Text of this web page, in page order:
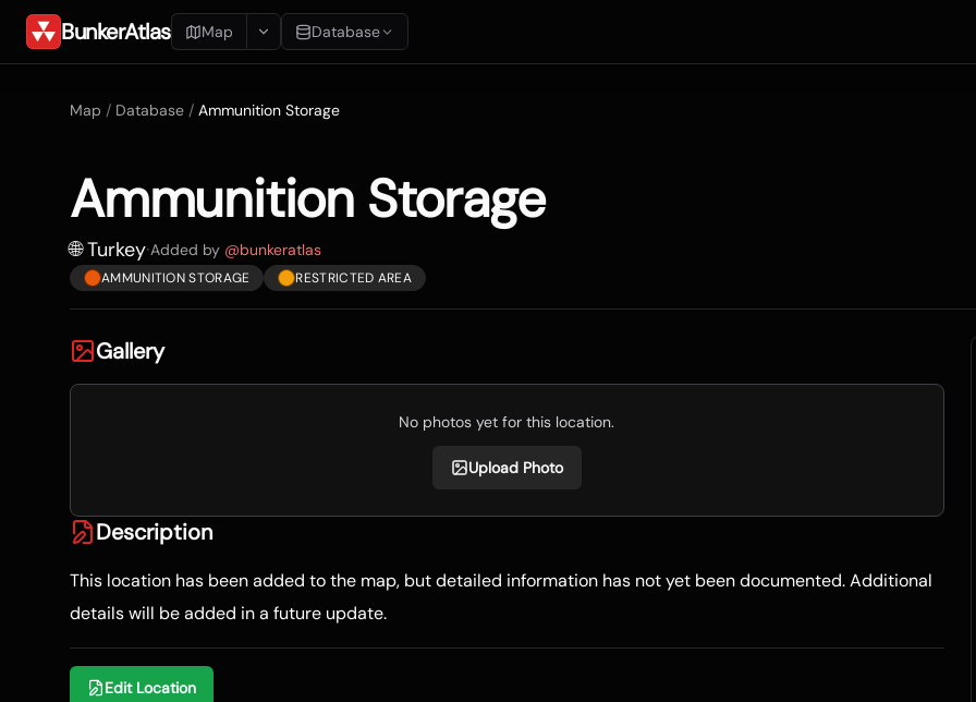
BunkerAtlas Map Database
Blueprints
Map / Database / Ammunition Storage
Ammunition Storage
🌐 Turkey·Added by @bunkeratlas
AMMUNITION STORAGE RESTRICTED AREA
Gallery
No photos yet for this location.
Upload Photo
Description
This location has been added to the map, but detailed information has not yet been documented. Additional
details will be added in a future update.
Edit Location